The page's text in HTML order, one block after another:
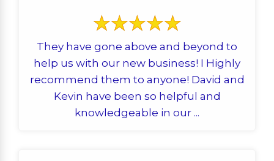
They have gone above and beyond to
help us with our new business! I Highly
recommend them to anyone! David and
Kevin have been so helpful and
knowledgeable in our ...